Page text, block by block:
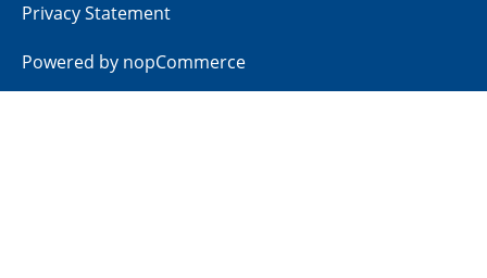
Privacy Statement
Powered by nopCommerce